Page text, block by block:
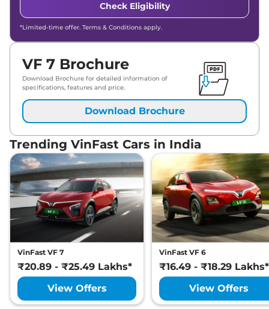
Check Eligibility
*Limited-time offer. Terms & Conditions apply.
VF 7 Brochure
Download Brochure for detailed information of
specifications, features and price.
Download Brochure
Trending VinFast Cars in India
VinFast VF 7
₹20.89 - ₹25.49 Lakhs*
View Offers
VinFast VF 6
₹16.49 - ₹18.29 Lakhs*
View Offers